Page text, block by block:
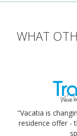
WHAT
"Vacatia is
residence offer -